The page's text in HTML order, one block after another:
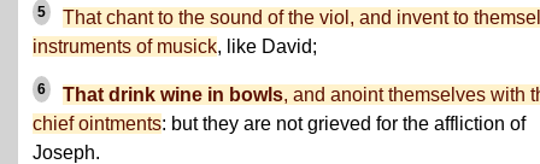
5
That chant to the sound of the viol, and invent to
instruments of musick, like David;
6 That drink wine in bowls, and anoint themselves with
chief ointments: but they are not grieved for the affliction of
Joseph.